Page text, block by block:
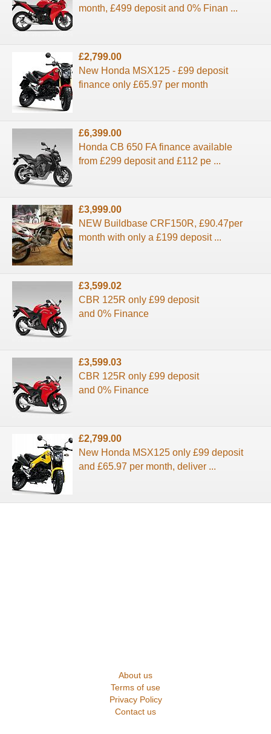
month, £499 deposit and 0% Finan ...
£2,799.00
New Honda MSX125 - £99 deposit
finance only £65.97 per month
£6,399.00
Honda CB 650 FA finance available
from £299 deposit and £112 pe ...
£3,999.00
NEW Buildbase CRF150R, £90.47per
month with only a £199 deposit ...
£3,599.02
CBR 125R only £99 deposit
and 0% Finance
£3,599.03
CBR 125R only £99 deposit
and 0% Finance
£2,799.00
New Honda MSX125 only £99 deposit
and £65.97 per month, deliver ...
About us
Terms of use
Privacy Policy
Contact us